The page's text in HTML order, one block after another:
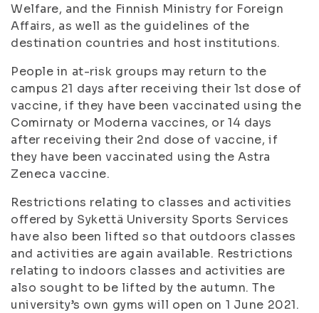
Welfare, and the Finnish Ministry for Foreign
Affairs, as well as the guidelines of the
destination countries and host institutions.
People in at-risk groups may return to the
campus 21 days after receiving their 1st dose of
vaccine, if they have been vaccinated using the
Comirnaty or Moderna vaccines, or 14 days
after receiving their 2nd dose of vaccine, if
they have been vaccinated using the Astra
Zeneca vaccine.
Restrictions relating to classes and activities
offered by Sykettä University Sports Services
have also been lifted so that outdoors classes
and activities are again available. Restrictions
relating to indoors classes and activities are
also sought to be lifted by the autumn. The
university’s own gyms will open on 1 June 2021.